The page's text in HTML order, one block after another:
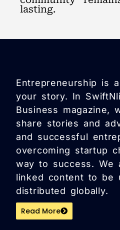
lasting.
Entrepreneurship is
your story. In
Business magazine,
share stories and
and successful
overcoming startup
way to success. We
linked content to be
distributed globally.
Read More